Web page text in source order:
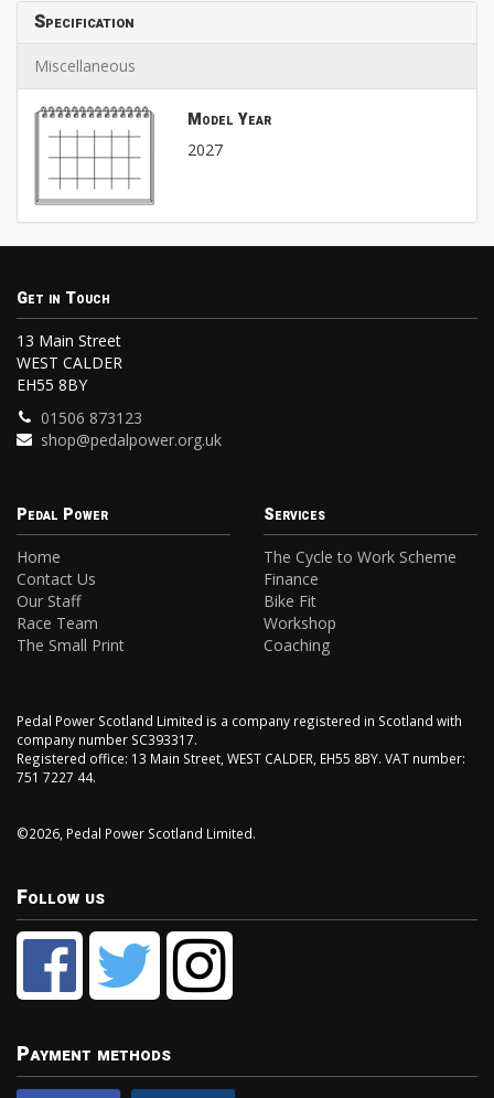
Specification
Miscellaneous
Model Year
2027
Get in Touch
13 Main Street
WEST CALDER
EH55 8BY
01506 873123
shop@pedalpower.org.uk
Pedal Power
Home
Contact Us
Our Staff
Race Team
The Small Print
Services
The Cycle to Work Scheme
Finance
Bike Fit
Workshop
Coaching
Pedal Power Scotland Limited is a company registered in Scotland with
company number SC393317.
Registered office: 13 Main Street, WEST CALDER, EH55 8BY. VAT number:
751 7227 44.
©2026, Pedal Power Scotland Limited.
Follow us
Payment methods